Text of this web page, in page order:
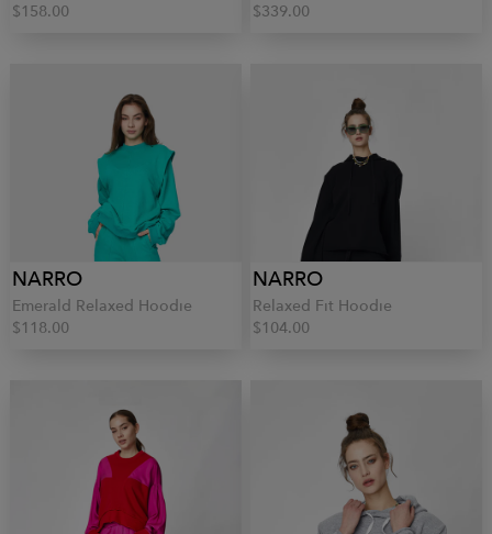
$158.00
$339.00
NARRO
Emerald Relaxed Hoodie
$118.00
NARRO
Relaxed Fit Hoodie
$104.00